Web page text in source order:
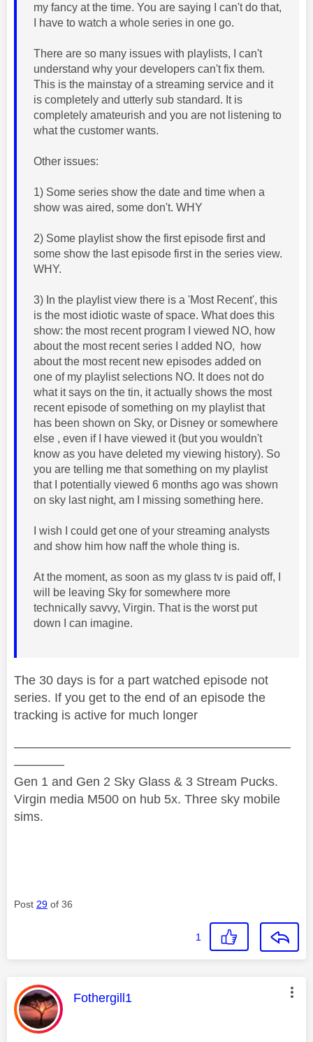
my fancy at the time. You are saying I can't do that,
I have to watch a whole series in one go.
There are so many issues with playlists, I can't
understand why your developers can't fix them.
This is the mainstay of a streaming service and it
is completely and utterly sub standard. It is
completely amateurish and you are not listening to
what the customer wants.
Other issues:
1) Some series show the date and time when a
show was aired, some don't. WHY
2) Some playlist show the first episode first and
some show the last episode first in the series view.
WHY.
3) In the playlist view there is a 'Most Recent', this
is the most idiotic waste of space. What does this
show: the most recent program I viewed NO, how
about the most recent series I added NO, how
about the most recent new episodes added on
one of my playlist selections NO. It does not do
what it says on the tin, it actually shows the most
recent episode of something on my playlist that
has been shown on Sky, or Disney or somewhere
else , even if I have viewed it (but you wouldn't
know as you have deleted my viewing history). So
you are telling me that something on my playlist
that I potentially viewed 6 months ago was shown
on sky last night, am I missing something here.
I wish I could get one of your streaming analysts
and show him how naff the whole thing is.
At the moment, as soon as my glass tv is paid off, I
will be leaving Sky for somewhere more
technically savvy, Virgin. That is the worst put
down I can imagine.
The 30 days is for a part watched episode not
series. If you get to the end of an episode the
tracking is active for much longer
——————————————————————
————
Gen 1 and Gen 2 Sky Glass & 3 Stream Pucks.
Virgin media M500 on hub 5x. Three sky mobile
sims.
Post 29 of 36
1
This message was authored by:
Fothergill1